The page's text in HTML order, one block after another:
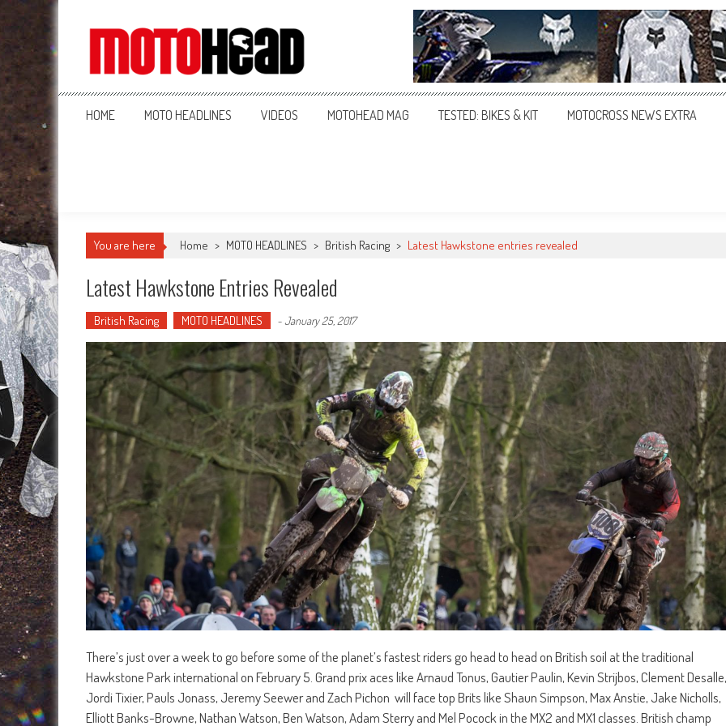
MotoHead
Fresh dirt bike action for the real MotoHead!
HOME MOTO HEADLINES VIDEOS MOTOHEAD MAG TESTED: BIKES & KIT MOTOCROSS NEWS EXTRA
You are here Home > MOTO HEADLINES > British Racing > Latest Hawkstone entries revealed
Latest Hawkstone Entries Revealed
British Racing MOTO HEADLINES -January 25, 2017
There’s just over a week to go before some of the planet’s fastest riders go head to head on British soil at the traditional
Hawkstone Park international on February 5. Grand prix aces like Arnaud Tonus, Gautier Paulin, Kevin Strijbos, Clement Desalle,
Jordi Tixier, Pauls Jonass, Jeremy Seewer and Zach Pichon will face top Brits like Shaun Simpson, Max Anstie, Jake Nicholls,
Elliott Banks-Browne, Nathan Watson, Ben Watson, Adam Sterry and Mel Pocock in the MX2 and MX1 classes. British champ